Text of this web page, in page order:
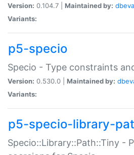
Version: 0.104.7 | Maintained by:
Variants:
p5-specio
Specio - Type constraints
Version: 0.530.0 | Maintained by:
Variants:
p5-specio-library-
Specio::Library::Path::Tiny -